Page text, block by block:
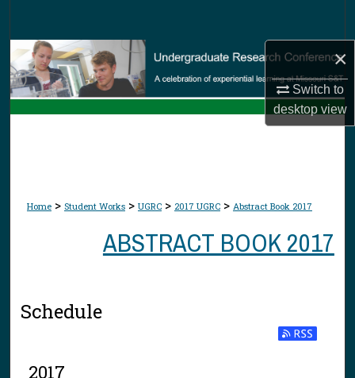
×
Switch to
desktopview
Browse Collections
My Account
Home > Student Works > UGRC > 2017 UGRC > Abstract Book 2017
ABSTRACT BOOK 2017
Schedule
2017